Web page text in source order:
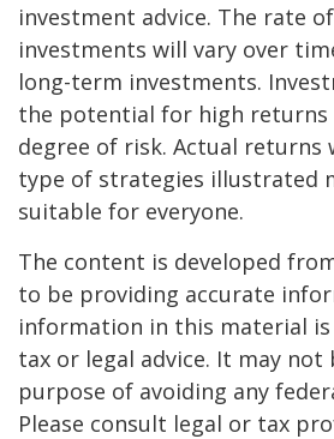
investment advice. The rate
investments will vary over
long-term investments.
the potential for high returns
degree of risk. Actual returns
type of strategies illustrated
suitable for everyone.
The content is developed
to be providing accurate
information in this material
tax or legal advice. It may not
purpose of avoiding any
Please consult legal or tax